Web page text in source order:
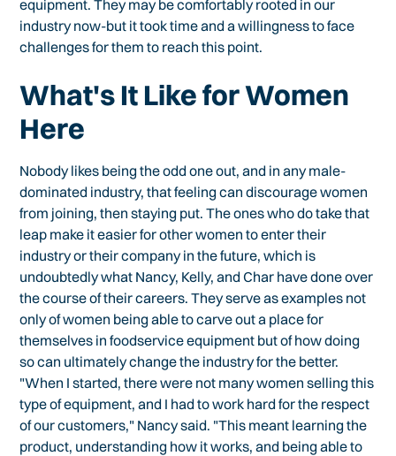
equipment. They may be comfortably rooted in our
industry now-but it took time and a willingness to face
challenges for them to reach this point.
What's It Like for Women
Here
Nobody likes being the odd one out, and in any male-
dominated industry, that feeling can discourage women
from joining, then staying put. The ones who do take that
leap make it easier for other women to enter their
industry or their company in the future, which is
undoubtedly what Nancy, Kelly, and Char have done over
the course of their careers. They serve as examples not
only of women being able to carve out a place for
themselves in foodservice equipment but of how doing
so can ultimately change the industry for the better.
"When I started, there were not many women selling this
type of equipment, and I had to work hard for the respect
of our customers," Nancy said. "This meant learning the
product, understanding how it works, and being able to